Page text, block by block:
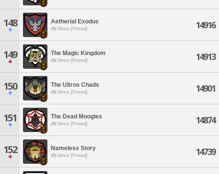
148 Aetherial Exodus
Ultros [Primal] 14916
149 The Magic Kingdom
Ultros [Primal] 14913
150 The Ultros Chads
Ultros [Primal] 14901
151 The Dead Moogles
Ultros [Primal] 14874
152 Nameless Story
Ultros [Primal] 14739